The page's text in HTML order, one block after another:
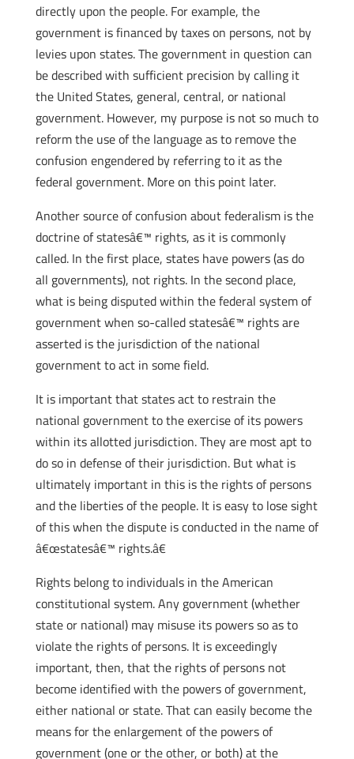
directly upon the people. For example, the
government is financed by taxes on persons, not by
levies upon states. The government in question can
be described with sufficient precision by calling it
the United States, general, central, or national
government. However, my purpose is not so much to
reform the use of the language as to remove the
confusion engendered by referring to it as the
federal government. More on this point later.
Another source of confusion about federalism is the
doctrine of statesâ€™ rights, as it is commonly
called. In the first place, states have powers (as do
all governments), not rights. In the second place,
what is being disputed within the federal system of
government when so-called statesâ€™ rights are
asserted is the jurisdiction of the national
government to act in some field.
It is important that states act to restrain the
national government to the exercise of its powers
within its allotted jurisdiction. They are most apt to
do so in defense of their jurisdiction. But what is
ultimately important in this is the rights of persons
and the liberties of the people. It is easy to lose sight
of this when the dispute is conducted in the name of
â€œstatesâ€™ rights.â€
Rights belong to individuals in the American
constitutional system. Any government (whether
state or national) may misuse its powers so as to
violate the rights of persons. It is exceedingly
important, then, that the rights of persons not
become identified with the powers of government,
either national or state. That can easily become the
means for the enlargement of the powers of
government (one or the other, or both) at the